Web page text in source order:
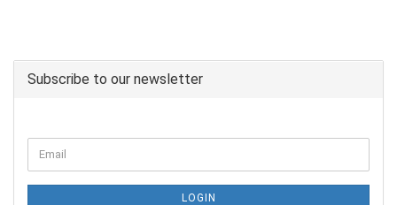
Subscribe to our newsletter
LOGIN